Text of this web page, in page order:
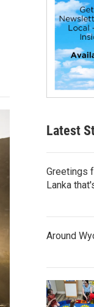
Latest
Greetings
Lanka
Around